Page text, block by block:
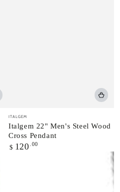
Vendor:
ITALGEM
Italgem 22" Men's Steel Wood
Cross Pendant
Regular
$ 120 .00